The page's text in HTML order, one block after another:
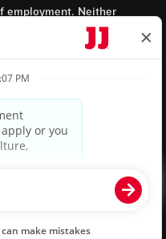
employment. Neither
nor its affiliates have access
Any employment-related